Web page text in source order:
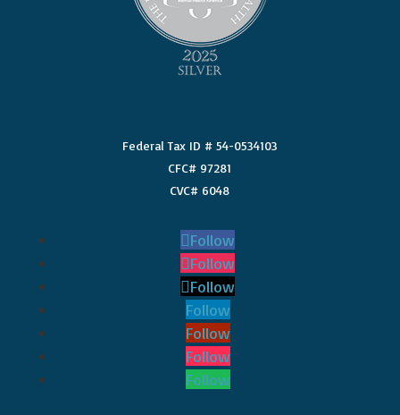
Federal Tax ID # 54-0534103
CFC# 97281
CVC# 6048
Follow
Follow
Follow
Follow
Follow
Follow
Follow